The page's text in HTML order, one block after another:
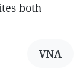
both
VNA